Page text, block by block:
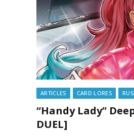
ARTICLES CARD LORES
“Handy Lady”
DUEL]